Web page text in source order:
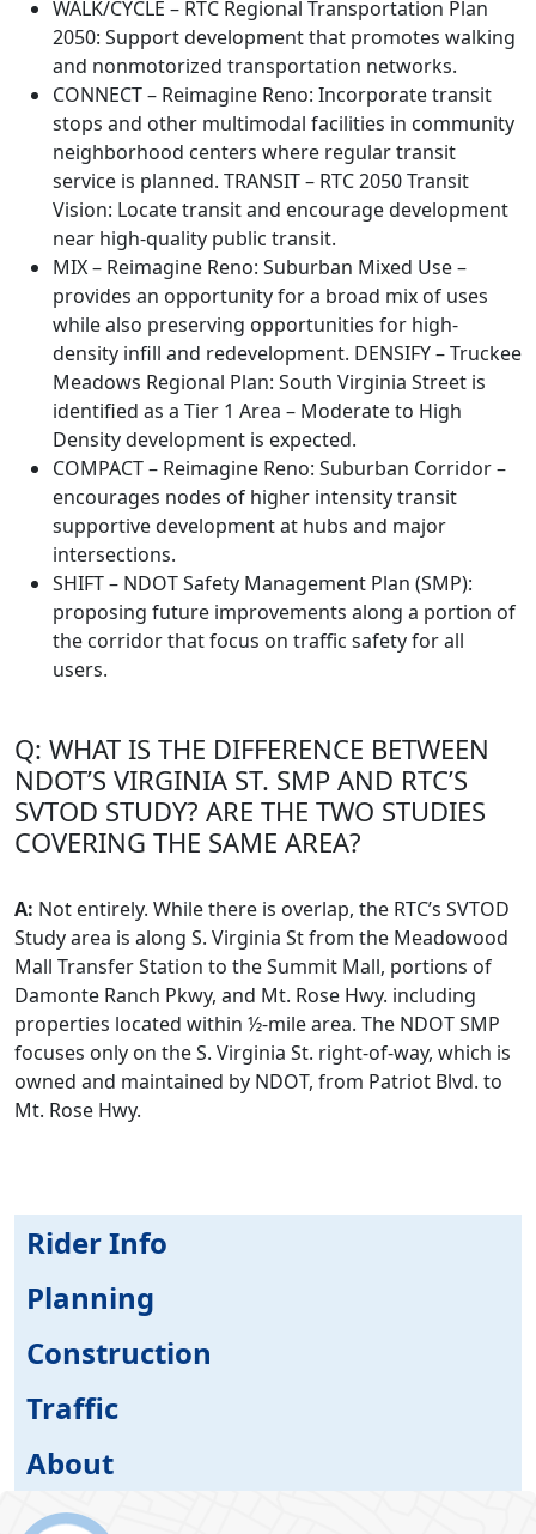
WALK/CYCLE – RTC Regional Transportation Plan
2050: Support development that promotes walking
and nonmotorized transportation networks.
CONNECT – Reimagine Reno: Incorporate transit
stops and other multimodal facilities in community
neighborhood centers where regular transit
service is planned. TRANSIT – RTC 2050 Transit
Vision: Locate transit and encourage development
near high-quality public transit.
MIX – Reimagine Reno: Suburban Mixed Use –
provides an opportunity for a broad mix of uses
while also preserving opportunities for high-
density infill and redevelopment. DENSIFY – Truckee
Meadows Regional Plan: South Virginia Street is
identified as a Tier 1 Area – Moderate to High
Density development is expected.
COMPACT – Reimagine Reno: Suburban Corridor –
encourages nodes of higher intensity transit
supportive development at hubs and major
intersections.
SHIFT – NDOT Safety Management Plan (SMP):
proposing future improvements along a portion of
the corridor that focus on traffic safety for all
users.
Q: WHAT IS THE DIFFERENCE BETWEEN
NDOT’S VIRGINIA ST. SMP AND RTC’S
SVTOD STUDY? ARE THE TWO STUDIES
COVERING THE SAME AREA?
A: Not entirely. While there is overlap, the RTC’s SVTOD
Study area is along S. Virginia St from the Meadowood
Mall Transfer Station to the Summit Mall, portions of
Damonte Ranch Pkwy, and Mt. Rose Hwy. including
properties located within ½-mile area. The NDOT SMP
focuses only on the S. Virginia St. right-of-way, which is
owned and maintained by NDOT, from Patriot Blvd. to
Mt. Rose Hwy.
Rider Info
Planning
Construction
Traffic
About